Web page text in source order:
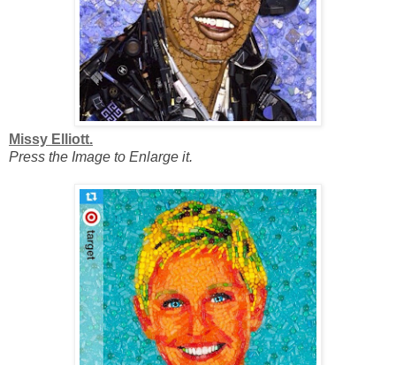
Missy Elliott.
Press the Image to Enlarge it.